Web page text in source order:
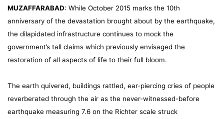
MUZAFFARABAD: While October 2015 marks the 10th
anniversary of the devastation brought about by the earthquake,
the dilapidated infrastructure continues to mock the
government’s tall claims which previously envisaged the
restoration of all aspects of life to their full bloom.
The earth quivered, buildings rattled, ear-piercing cries of people
reverberated through the air as the never-witnessed-before
earthquake measuring 7.6 on the Richter scale struck